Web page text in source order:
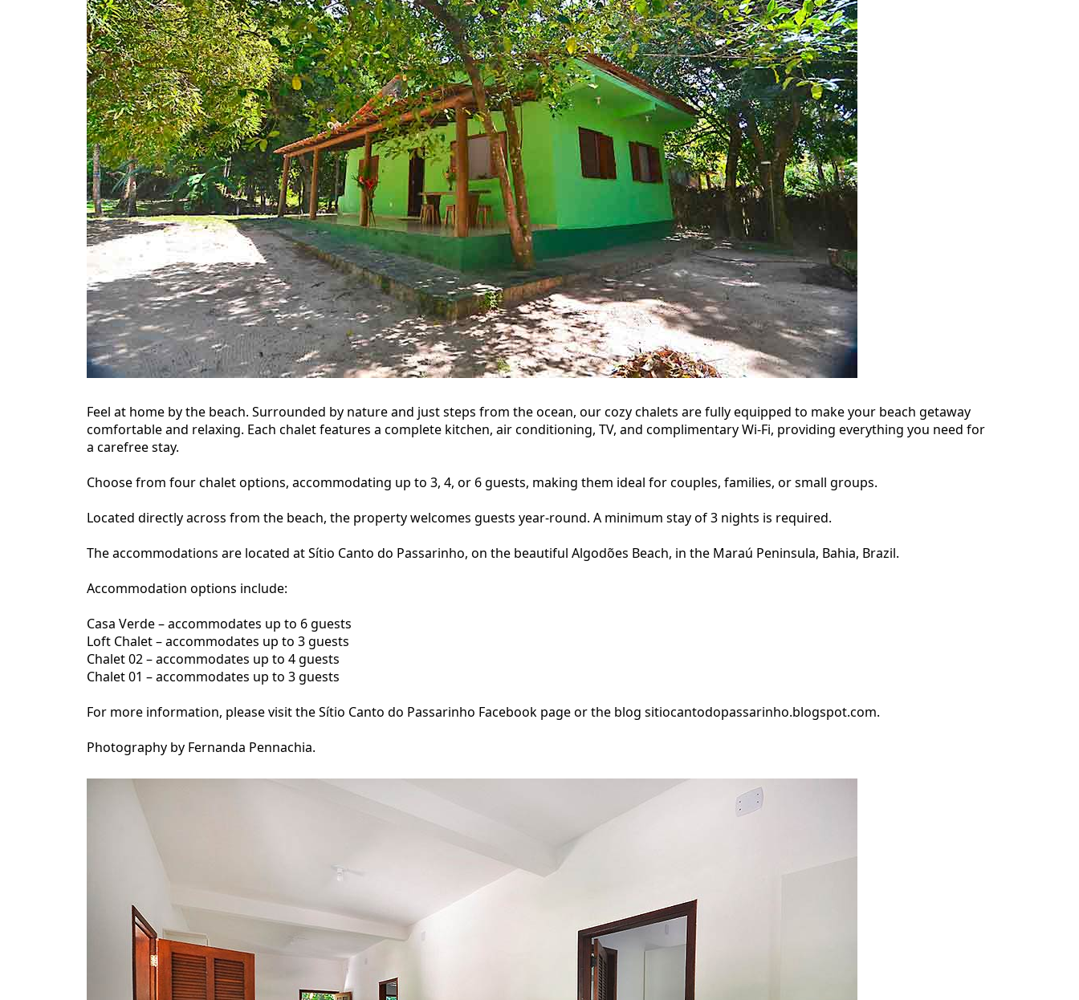
Feel at home by the beach. Surrounded by nature and just steps from the ocean, our cozy chalets are fully equipped to make your beach getaway
comfortable and relaxing. Each chalet features a complete kitchen, air conditioning, TV, and complimentary Wi-Fi, providing everything you need for
a carefree stay.
Choose from four chalet options, accommodating up to 3, 4, or 6 guests, making them ideal for couples, families, or small groups.
Located directly across from the beach, the property welcomes guests year-round. A minimum stay of 3 nights is required.
The accommodations are located at Sítio Canto do Passarinho, on the beautiful Algodões Beach, in the Maraú Peninsula, Bahia, Brazil.
Accommodation options include:
Casa Verde – accommodates up to 6 guests
Loft Chalet – accommodates up to 3 guests
Chalet 02 – accommodates up to 4 guests
Chalet 01 – accommodates up to 3 guests
For more information, please visit the Sítio Canto do Passarinho Facebook page or the blog sitiocantodopassarinho.blogspot.com.
Photography by Fernanda Pennachia.